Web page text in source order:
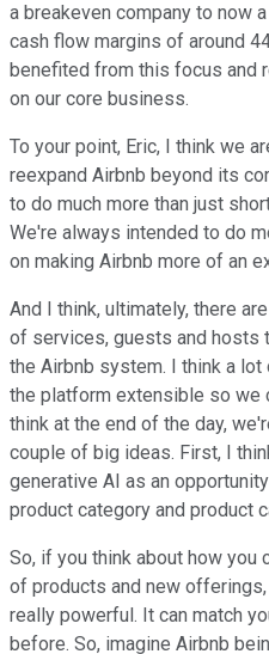
a breakeven company to now
cash flow margins of around
benefited from this focus and
on our core business.
To your point, Eric, I think we
reexpand Airbnb beyond its
to do much more than just
We're always intended to do
on making Airbnb more of an
And I think, ultimately, there
of services, guests and hosts
the Airbnb system. I think a
the platform extensible so we
think at the end of the day,
couple of big ideas. First, I
generative AI as an
product category and product
So, if you think about how
of products and new
really powerful. It can match
before. So, imagine Airbnb